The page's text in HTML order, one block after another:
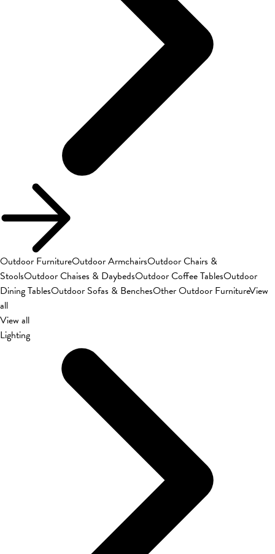
Outdoor FurnitureOutdoor ArmchairsOutdoor Chairs &
StoolsOutdoor Chaises & DaybedsOutdoor Coffee TablesOutdoor
Dining TablesOutdoor Sofas & BenchesOther Outdoor FurnitureView
all
View all
Lighting